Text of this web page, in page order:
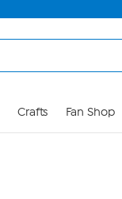
Crafts Fan Shop